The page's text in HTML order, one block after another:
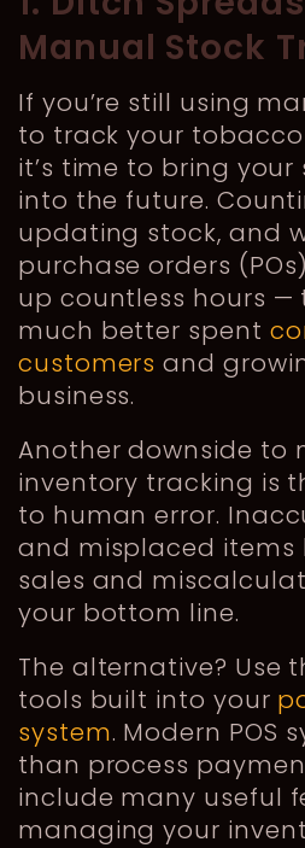
Manual Stock
If you’re still using
to track your
it’s time to bring your
into the future.
updating stock, and
purchase orders
up countless hours —
much better spent
customers and
business.
Another downside to
inventory tracking is
to human error.
and misplaced items
sales and
your bottom line.
The alternative? Use
tools built into your
system. Modern POS
than process
include many useful
managing your